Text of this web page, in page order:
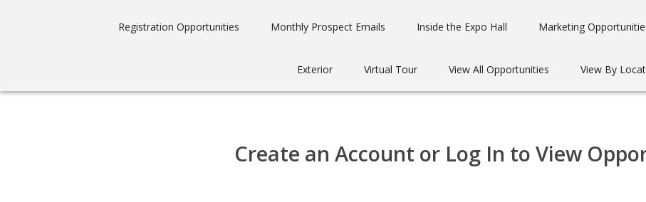
Registration Opportunities Monthly Prospect Emails Inside the Expo Hall Marketing
Exterior Virtual Tour View All Opportunities View By
Create an Account or Log In to View